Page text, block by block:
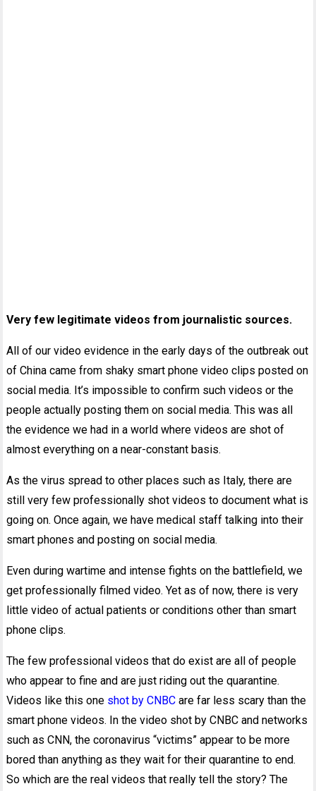
Very few legitimate videos from journalistic sources.
All of our video evidence in the early days of the outbreak out
of China came from shaky smart phone video clips posted on
social media. It’s impossible to confirm such videos or the
people actually posting them on social media. This was all
the evidence we had in a world where videos are shot of
almost everything on a near-constant basis.
As the virus spread to other places such as Italy, there are
still very few professionally shot videos to document what is
going on. Once again, we have medical staff talking into their
smart phones and posting on social media.
Even during wartime and intense fights on the battlefield, we
get professionally filmed video. Yet as of now, there is very
little video of actual patients or conditions other than smart
phone clips.
The few professional videos that do exist are all of people
who appear to fine and are just riding out the quarantine.
Videos like this one shot by CNBC are far less scary than the
smart phone videos. In the video shot by CNBC and networks
such as CNN, the coronavirus “victims” appear to be more
bored than anything as they wait for their quarantine to end.
So which are the real videos that really tell the story? The